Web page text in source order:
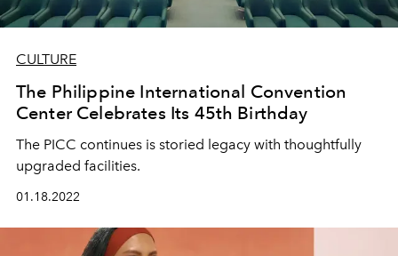
CULTURE
The Philippine International Convention
Center Celebrates Its 45th Birthday
The PICC continues is storied legacy with thoughtfully
upgraded facilities.
01.18.2022